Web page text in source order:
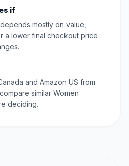
if
mostly on value,
a lower final checkout price
and Amazon US from
similar Women
deciding.